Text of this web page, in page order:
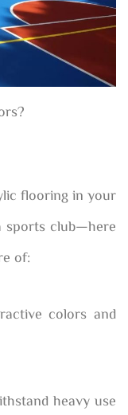
flooring in your
club—here
of:
colors and
heavy use